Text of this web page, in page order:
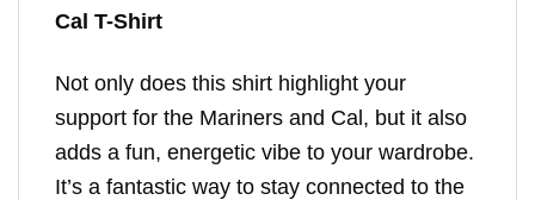
Cal T-Shirt
Not only does this shirt highlight your
support for the Mariners and Cal, but it also
adds a fun, energetic vibe to your wardrobe.
It’s a fantastic way to stay connected to the